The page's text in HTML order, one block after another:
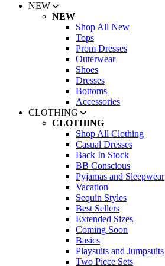
NEW
NEW
Shop All New
Tops
Prom Dresses
Outerwear
Shoes
Dresses
Bottoms
Accessories
CLOTHING
CLOTHING
Shop All Clothing
Casual Dresses
Back In Stock
BB Conscious
Pyjamas and Sleepwear
Vacation
Sequin Styles
Best Sellers
Extended Sizes
Coming Soon
Basics
Playsuits and Jumpsuits
Two Piece Sets